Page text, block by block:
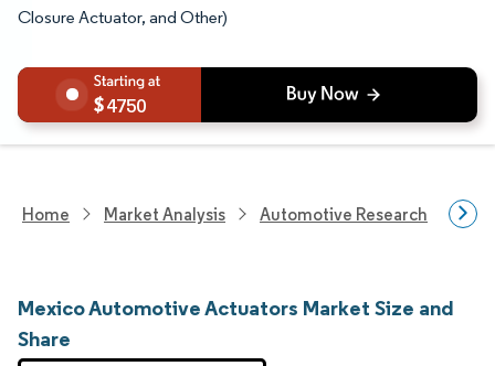
Closure Actuator, and Other)
4750
Home Market Analysis Automotive Research
Mexico Automotive Actuators Market Size and
Share